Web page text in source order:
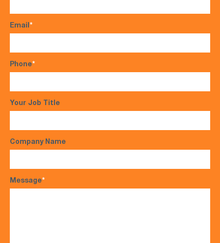
Email*
Phone*
Your Job Title
Company Name
Message*